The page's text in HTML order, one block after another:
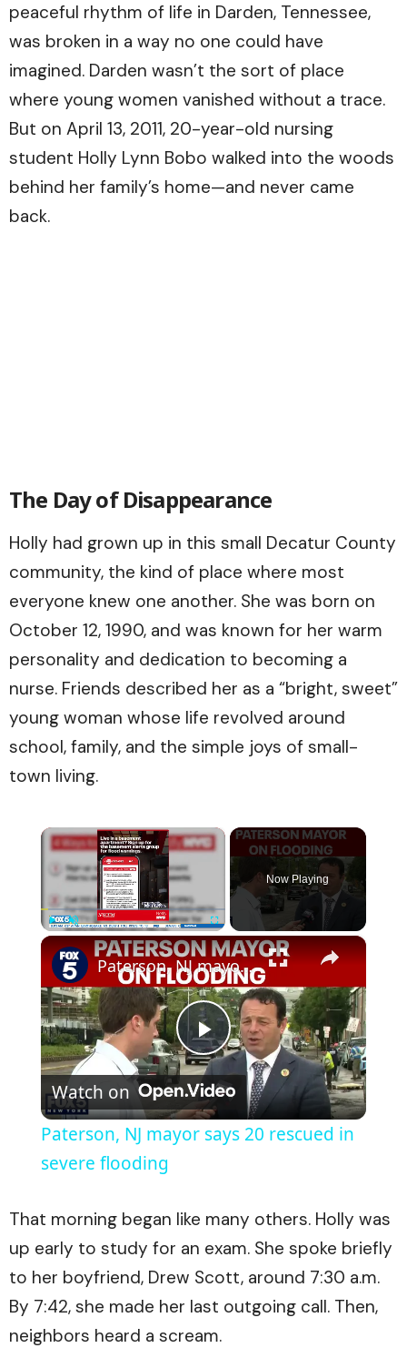
peaceful rhythm of life in Darden, Tennessee,
was broken in a way no one could have
imagined. Darden wasn’t the sort of place
where young women vanished without a trace.
But on April 13, 2011, 20-year-old nursing
student Holly Lynn Bobo walked into the woods
behind her family’s home—and never came
back.
The Day of Disappearance
Holly had grown up in this small Decatur County
community, the kind of place where most
everyone knew one another. She was born on
October 12, 1990, and was known for her warm
personality and dedication to becoming a
nurse. Friends described her as a “bright, sweet”
young woman whose life revolved around
school, family, and the simple joys of small-
town living.
×
Unmute Fullscreen
Now Playing
×
Play
Video
Paterson, NJ mayor says 20 rescued in severe flooding
Watch on
Paterson, NJ mayor says 20 rescued in
severe flooding
That morning began like many others. Holly was
up early to study for an exam. She spoke briefly
to her boyfriend, Drew Scott, around 7:30 a.m.
By 7:42, she made her last outgoing call. Then,
neighbors heard a scream.